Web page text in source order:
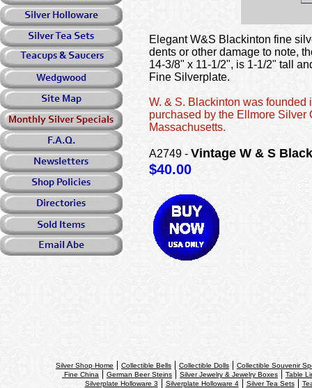
Elegant W&S Blackinton fine
dents or other damage to note,
14-3/8" x 11-1/2", is 1-1/2" tall
Fine Silverplate.
W. & S. Blackinton was
purchased by the Ellmore
Massachusetts.
A2749 - Vintage W & S
$40.00
Silver Shop Home Collectible Bells Collectible Dolls
Collectible Souvenir
Fine China
German Beer Steins Silver Jewelry & Jewelry Boxes
Table
Silverplate Holloware 3
Silverplate Holloware 4 Silver Tea Sets